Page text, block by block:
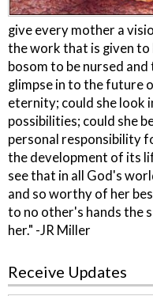
give every mother a
the work that is given to
bosom to be nursed
glimpse in to the future
eternity; could she look
possibilities; could she
personal responsibility
the development of its
see that in all God's
and so worthy of her
to no other's hands the
her." -JR Miller
Receive Updates